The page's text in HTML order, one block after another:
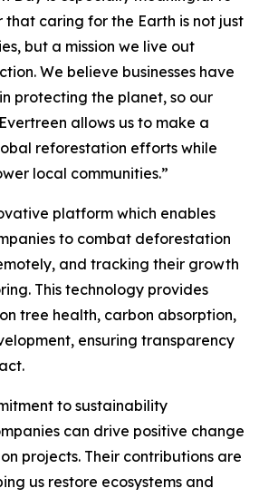
that caring for the Earth is not just
but a mission we live out
We believe businesses have
protecting the planet, so our
allows us to make a
reforestation efforts while
local communities.”
platform which enables
to combat deforestation
and tracking their growth
This technology provides
tree health, carbon absorption,
ensuring transparency
to sustainability
can drive positive change
projects. Their contributions are
us restore ecosystems and